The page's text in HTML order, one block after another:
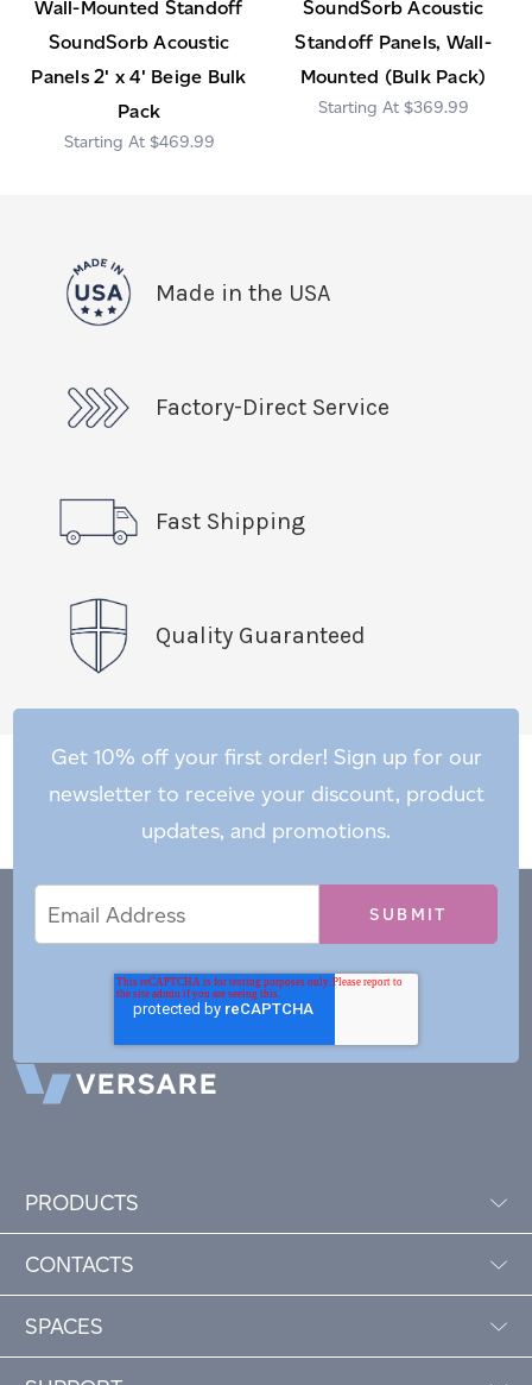
Wall-Mounted Standoff
SoundSorb Acoustic
Panels 2' x 4' Beige Bulk
Pack
$469.99
SoundSorb Acoustic
Standoff Panels, Wall-
Mounted (Bulk Pack)
$369.99
Made in the USA
Factory-Direct Service
Fast Shipping
Quality Guaranteed
Get 10% off your first order! Sign up for our
newsletter to receive your discount, product
updates, and promotions.
Address
PRODUCTS
CONTACTS
SPACES